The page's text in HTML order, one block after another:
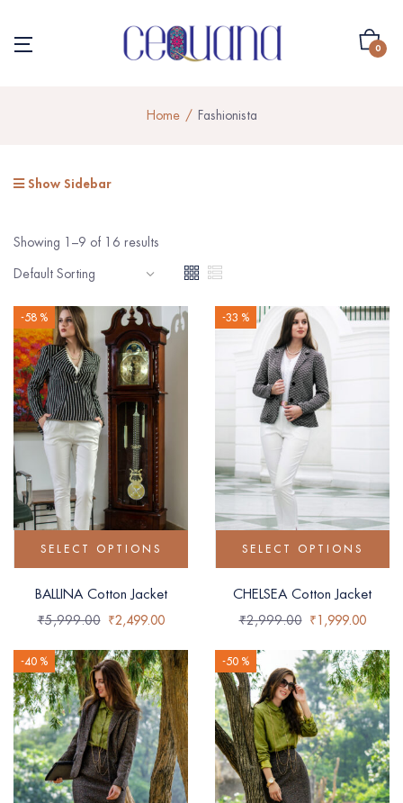
0
Home Fashionista
Show Sidebar
Showing 1–9 of 16 results
-58 %
SELECT OPTIONS
BALLINA Cotton Jacket
₹5,999.00 ₹2,499.00
-33 %
SELECT OPTIONS
CHELSEA Cotton Jacket
₹2,999.00 ₹1,999.00
-40 % -50 %